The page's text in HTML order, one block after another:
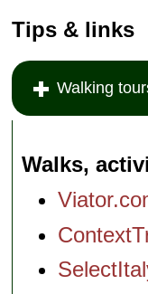
Tips & links
Walking
Walks,